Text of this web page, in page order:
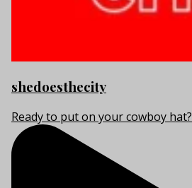
shedoesthecity
Ready to put on your cowboy hat?